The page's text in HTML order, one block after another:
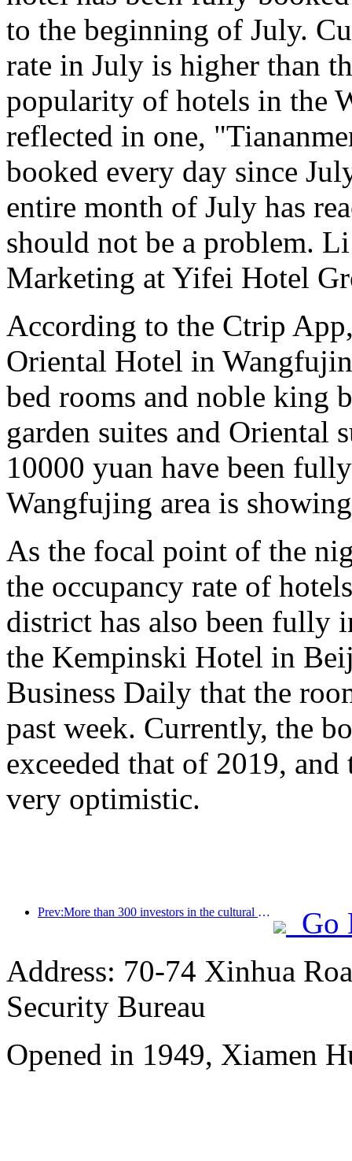
to the beginning of July.
rate in July is higher than
popularity of hotels in the
reflected in one,
booked every day since
entire month of July has
should not be a problem.
Marketing at Yifei Hotel
According to the Ctrip
Oriental Hotel in
bed rooms and noble king
garden suites and Oriental
10000 yuan have been
Wangfujing area is
As the focal point of the
the occupancy rate of
district has also been fully
the Kempinski Hotel in
Business Daily that the
past week. Currently, the
exceeded that of 2019,
very optimistic.
Prev:More than 300 investors in the cultural and tourism accommodation industry gathered together to help hotel investment move towards a 'new' direction!
Go
Address: 70-74 Xinhua
Security Bureau
Opened in 1949, Xiamen